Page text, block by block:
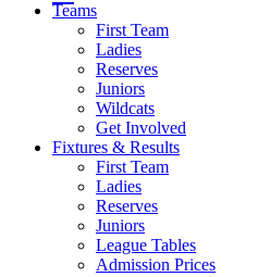
Teams
First Team
Ladies
Reserves
Juniors
Wildcats
Get Involved
Fixtures & Results
First Team
Ladies
Reserves
Juniors
League Tables
Admission Prices